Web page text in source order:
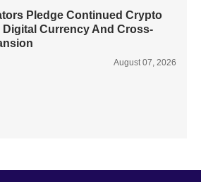
Pledge Continued Crypto
Currency And Cross-
August 07, 2026